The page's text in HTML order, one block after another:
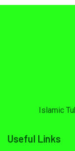
Islamic
Useful Links